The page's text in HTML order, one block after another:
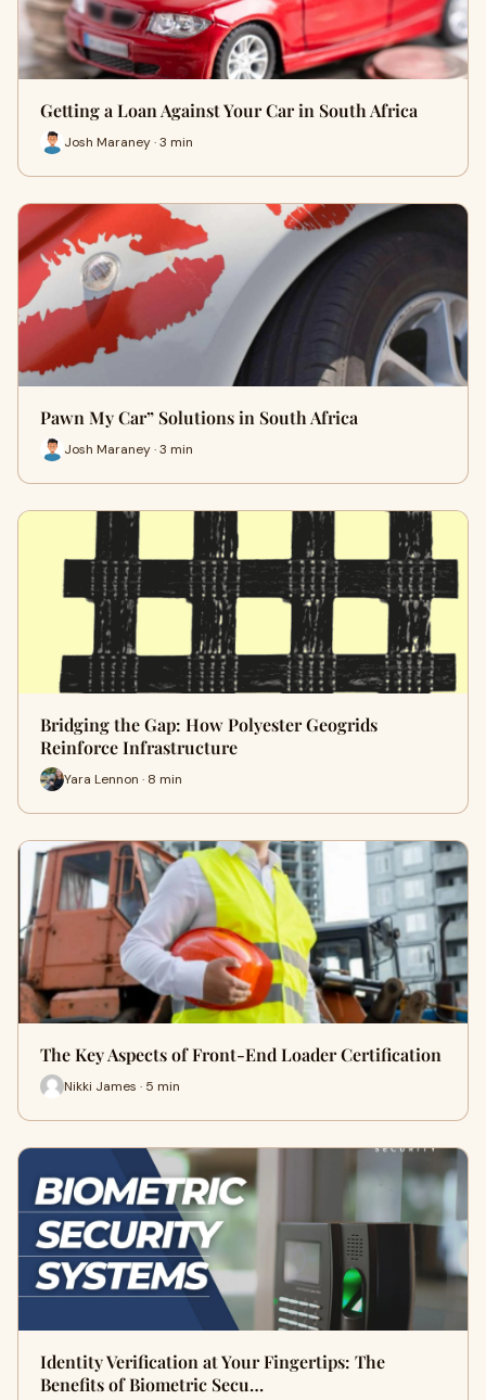
Getting a Loan Against Your Car in South Africa
Josh Maraney · 3 min
Pawn My Car” Solutions in South Africa
Josh Maraney · 3 min
Bridging the Gap: How Polyester Geogrids
Reinforce Infrastructure
Yara Lennon · 8 min
The Key Aspects of Front-End Loader Certification
Nikki James · 5 min
Identity Verification at Your Fingertips: The
Benefits of Biometric Secu…